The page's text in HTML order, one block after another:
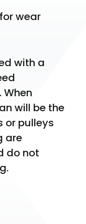
wear
with a
will be the
or pulleys
are
do not